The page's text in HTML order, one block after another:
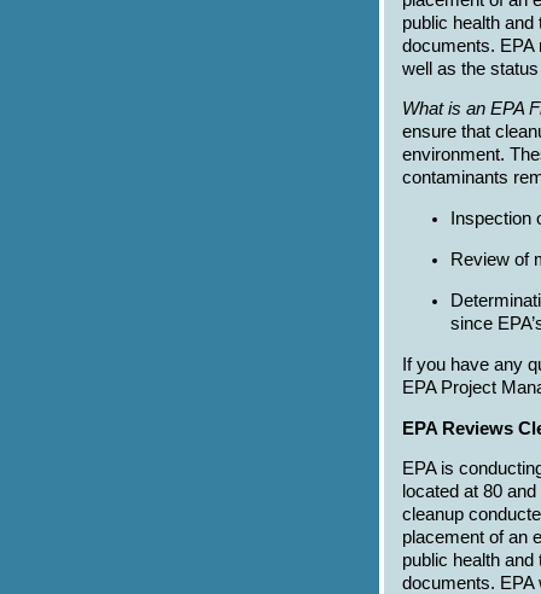
public health
documents. EPA
well as the
What is an EPA
ensure that
environment.
contaminants
Inspection
Review of
since
If you have any
EPA Project
EPA Reviews
EPA is
located at 80
cleanup
placement of an
public health
documents. EPA